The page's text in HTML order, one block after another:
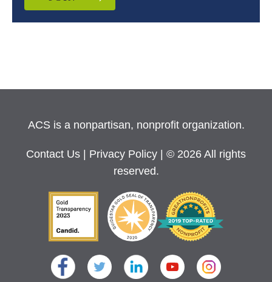
ACS is a nonpartisan, nonprofit organization.
Contact Us Privacy Policy
| © 2026 All rights
reserved.